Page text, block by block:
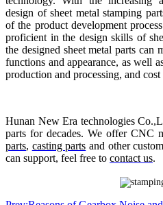
design of sheet metal stamping
of the product development
proficient in the design skills of
the designed sheet metal parts can
functions and appearance, as well
production and processing, and cost
Hunan New Era technologies
parts for decades. We offer CNC
parts, casting parts and other
can support, feel free to contact us.